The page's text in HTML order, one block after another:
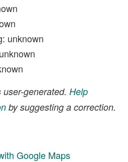
unknown
generated. Help
by suggesting a correction.
Google Maps